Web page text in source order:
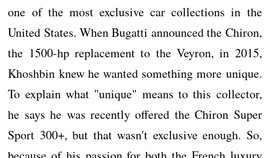
one of the most exclusive car collections in the
United States. When Bugatti announced the Chiron,
the 1500-hp replacement to the Veyron, in 2015,
Khoshbin knew he wanted something more unique.
To explain what "unique" means to this collector,
he says he was recently offered the Chiron Super
Sport 300+, but that wasn't exclusive enough. So,